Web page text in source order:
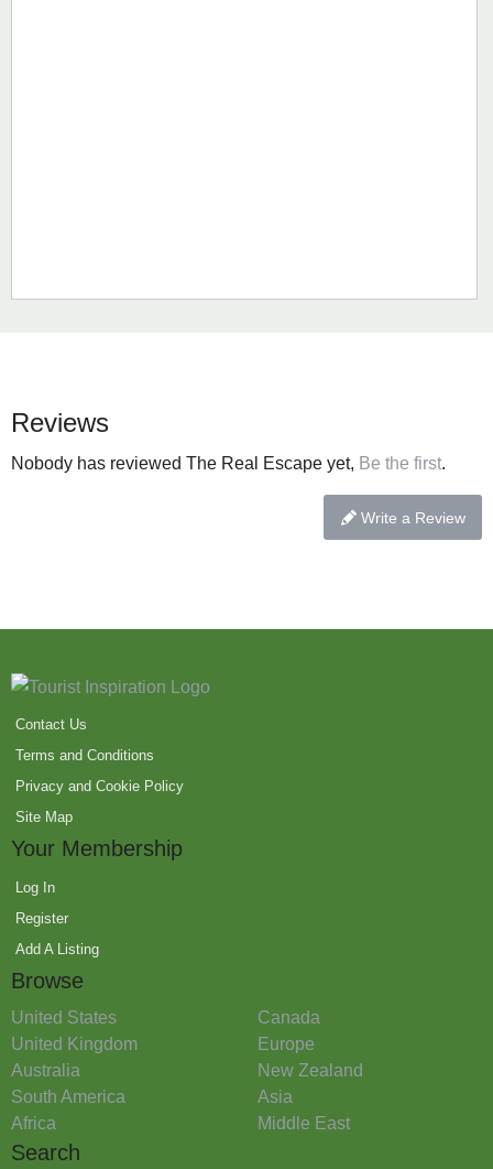
Reviews
Nobody has reviewed The Real Escape yet, Be the first.
Write a Review
Contact Us
Terms and Conditions
Privacy and Cookie Policy
Site Map
Your Membership
Log In
Register
Add A Listing
Browse
United States
Canada
United Kingdom
Europe
Australia
New Zealand
South America
Asia
Africa
Middle East
Search